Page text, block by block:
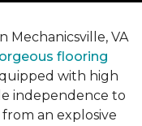
Mechanicsville, VA
flooring
with high
independence to
an explosive